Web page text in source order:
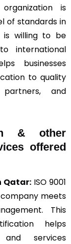
is
of standards in
is willing to be
international
businesses
to quality
and
& other
offered
Qatar: ISO 9001
meets
This
helps
and services